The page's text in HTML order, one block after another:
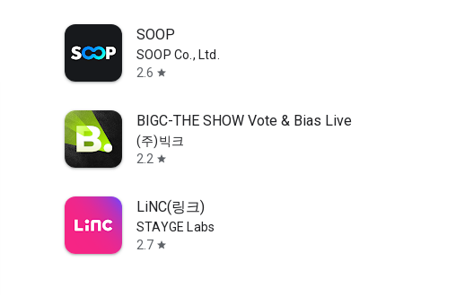
SOOP
SOOP Co., Ltd.
2.6 star
BIGC-THE SHOW Vote & Bias Live
(주)빅크
2.2 star
LiNC(링크)
STAYGE Labs
2.7 star